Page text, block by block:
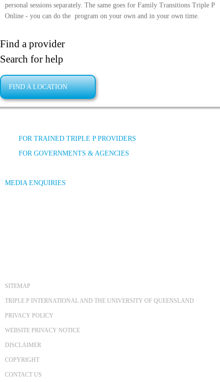
personal sessions separately. The same goes for Family Transitions Triple P
Online - you can do the program on your own and in your own time.
Find a provider
Search for help
FIND A LOCATION
FOR TRAINED TRIPLE P PROVIDERS
FOR GOVERNMENTS & AGENCIES
MEDIA ENQUIRIES
SITEMAP
TRIPLE P INTERNATIONAL AND THE UNIVERSITY OF QUEENSLAND
PRIVACY POLICY
WEBSITE PRIVACY NOTICE
DISCLAIMER
COPYRIGHT
CONTACT US